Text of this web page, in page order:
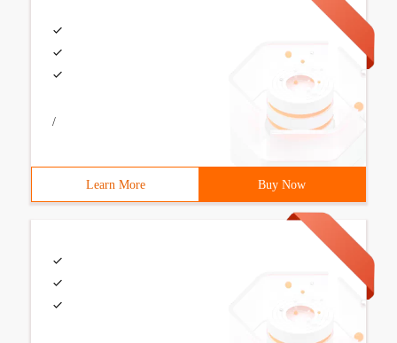
/
Learn More Buy Now